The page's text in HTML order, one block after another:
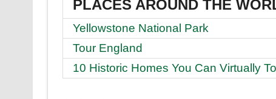
PLACES AROUND THE
Yellowstone National Park
Tour England
10 Historic Homes You Can Virtually